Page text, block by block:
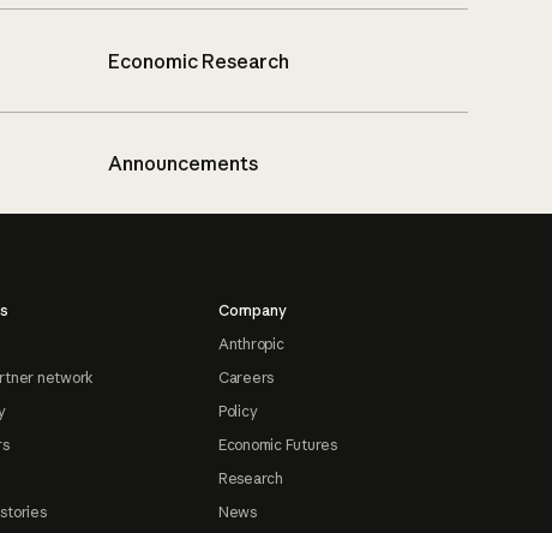
Economic Research
Announcements
network
Company
Anthropic
Careers
Policy
Economic Futures
Research
News